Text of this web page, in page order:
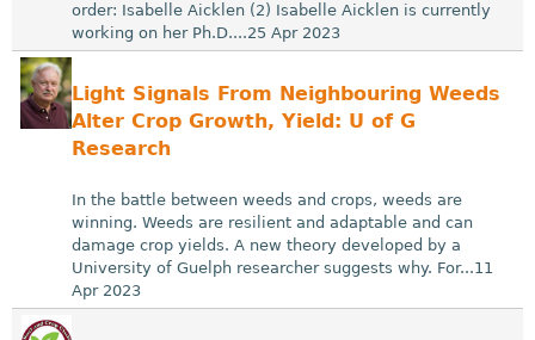
order: Isabelle Aicklen (2) Isabelle Aicklen is currently
working on her Ph.D....25 Apr 2023
Light Signals From Neighbouring Weeds
Alter Crop Growth, Yield: U of G
Research
In the battle between weeds and crops, weeds are
winning. Weeds are resilient and adaptable and can
damage crop yields. A new theory developed by a
University of Guelph researcher suggests why. For...11
Apr 2023